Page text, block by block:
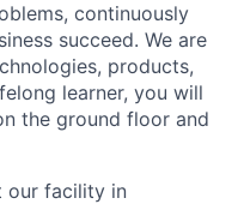
continuously
succeed. We are
products,
learner, you will
the ground floor and
our facility in